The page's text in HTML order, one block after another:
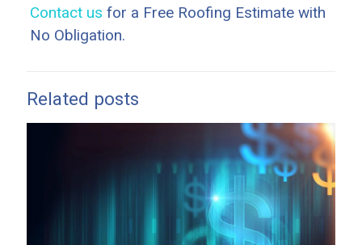
Contact us for a Free Roofing Estimate with
No Obligation.
Related posts